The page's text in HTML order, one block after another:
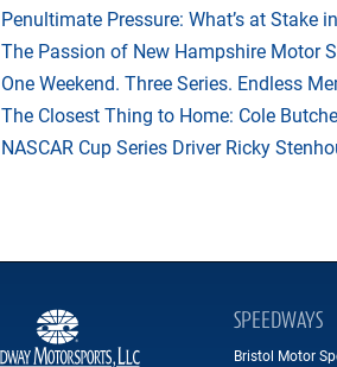
Penultimate Pressure: What’s at Stake
The Passion of New Hampshire Motor
One Weekend. Three Series. Endless
The Closest Thing to Home: Cole
NASCAR Cup Series Driver Ricky
SPEEDWAYS
Bristol Motor